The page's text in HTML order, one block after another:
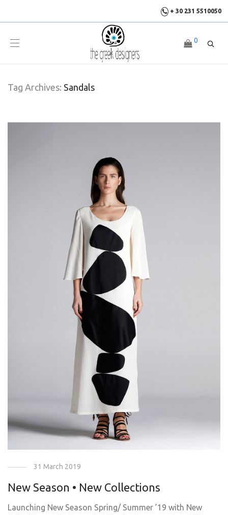
+ 30 231 5510050
0
Tag Archives: Sandals
31 March 2019
New Season • New Collections
Launching New Season Spring/ Summer ’19 with New